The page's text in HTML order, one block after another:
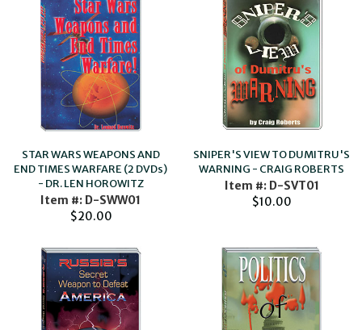
STAR WARS WEAPONS AND
END TIMES WARFARE (2 DVDs)
- DR. LEN HOROWITZ
Item #: D-SWW01
$20.00
SNIPER'S VIEW TO DUMITRU'S
WARNING - CRAIG ROBERTS
Item #: D-SVT01
$10.00